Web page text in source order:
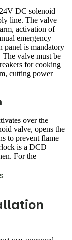
DC solenoid
line. The valve
activation of
emergency
panel is mandatory
valve must be
for cooking
cutting power
over the
valve, opens the
to prevent flame
is a DCD
For the